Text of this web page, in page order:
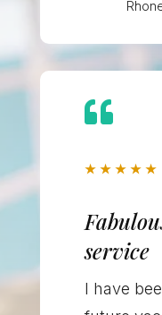

★ ★ ★ ★ ★
service
I have